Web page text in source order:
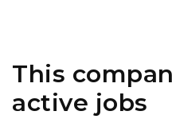
This
active jobs